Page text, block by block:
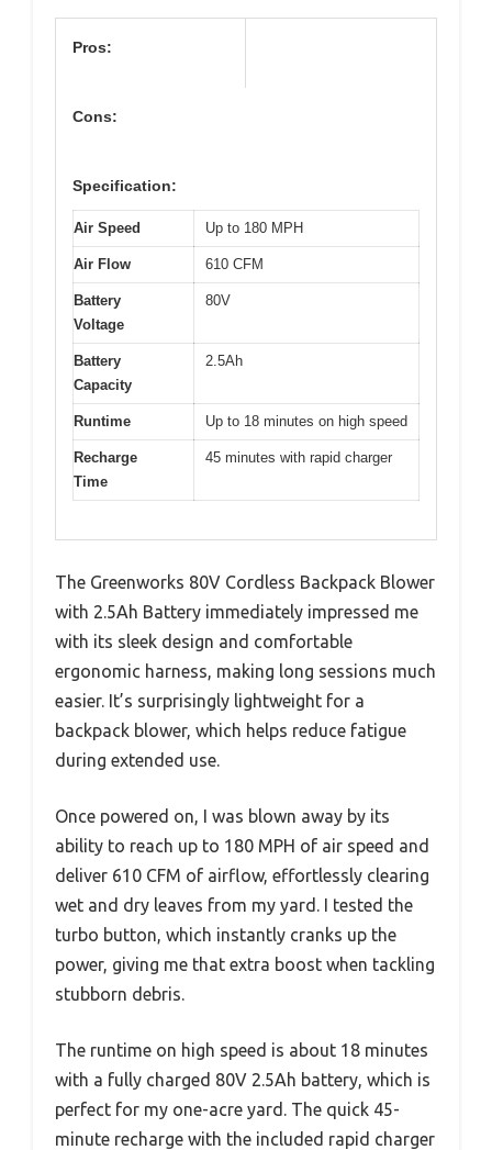
Pros:
Cons:
Specification:
Air Speed Up to 180 MPH
Air Flow 610 CFM
Battery
Voltage
80V
Battery
Capacity
2.5Ah
Runtime Up to 18 minutes on high speed
Recharge
Time
45 minutes with rapid charger
The Greenworks 80V Cordless Backpack Blower
with 2.5Ah Battery immediately impressed me
with its sleek design and comfortable
ergonomic harness, making long sessions much
easier. It’s surprisingly lightweight for a
backpack blower, which helps reduce fatigue
during extended use.
Once powered on, I was blown away by its
ability to reach up to 180 MPH of air speed and
deliver 610 CFM of airflow, effortlessly clearing
wet and dry leaves from my yard. I tested the
turbo button, which instantly cranks up the
power, giving me that extra boost when tackling
stubborn debris.
The runtime on high speed is about 18 minutes
with a fully charged 80V 2.5Ah battery, which is
perfect for my one-acre yard. The quick 45-
minute recharge with the included rapid charger